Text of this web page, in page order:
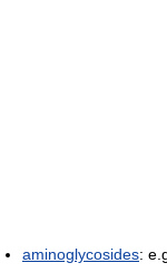
aminoglycosides: